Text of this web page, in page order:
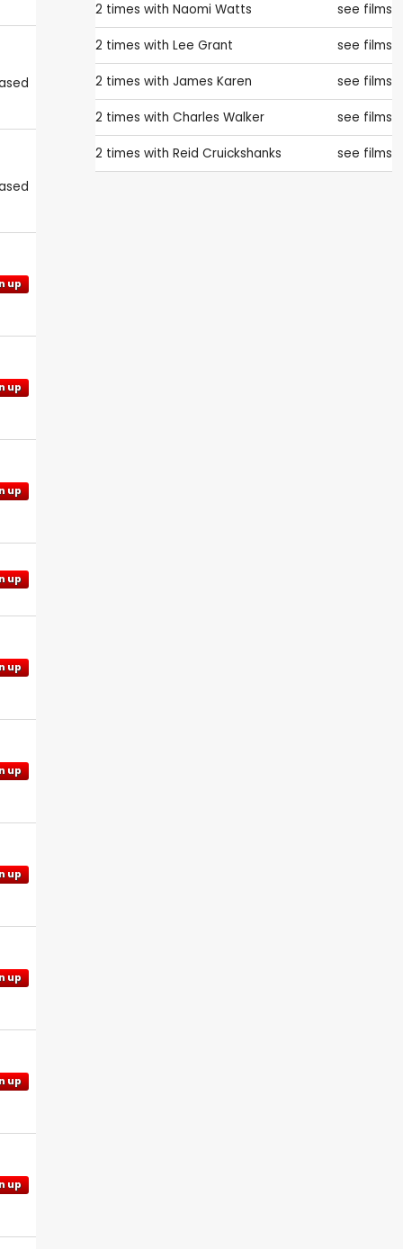
up
up
up
up
up
up
up
up
up
up
2 times with Naomi Watts see films
2 times with Lee Grant see films
2 times with James Karen see films
2 times with Charles Walker see films
2 times with Reid Cruickshanks see films